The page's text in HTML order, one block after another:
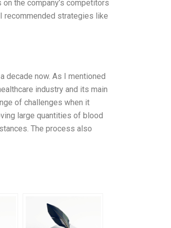
the company’s competitors
recommended strategies like
decade now. As I mentioned
industry and its main
of challenges when it
large quantities of blood
The process also